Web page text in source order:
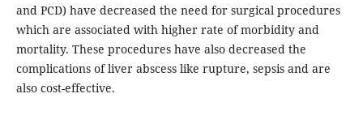
and PCD) have decreased the need for surgical procedures
which are associated with higher rate of morbidity and
mortality. These procedures have also decreased the
complications of liver abscess like rupture, sepsis and are
also cost-effective.